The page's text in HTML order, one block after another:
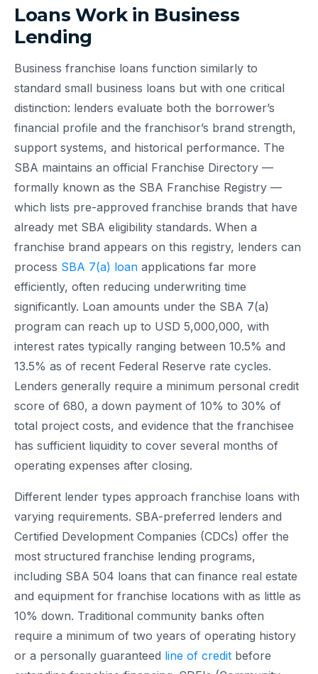
Loans Work in Business
Lending
Business franchise loans function similarly to
standard small business loans but with one critical
distinction: lenders evaluate both the borrower’s
financial profile and the franchisor’s brand strength,
support systems, and historical performance. The
SBA maintains an official Franchise Directory —
formally known as the SBA Franchise Registry —
which lists pre-approved franchise brands that have
already met SBA eligibility standards. When a
franchise brand appears on this registry, lenders can
process SBA 7(a) loan applications far more
efficiently, often reducing underwriting time
significantly. Loan amounts under the SBA 7(a)
program can reach up to USD 5,000,000, with
interest rates typically ranging between 10.5% and
13.5% as of recent Federal Reserve rate cycles.
Lenders generally require a minimum personal credit
score of 680, a down payment of 10% to 30% of
total project costs, and evidence that the franchisee
has sufficient liquidity to cover several months of
operating expenses after closing.
Different lender types approach franchise loans with
varying requirements. SBA-preferred lenders and
Certified Development Companies (CDCs) offer the
most structured franchise lending programs,
including SBA 504 loans that can finance real estate
and equipment for franchise locations with as little as
10% down. Traditional community banks often
require a minimum of two years of operating history
or a personally guaranteed line of credit before